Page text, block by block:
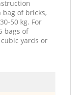
of bricks,
50 kg. For
bags of
yards or